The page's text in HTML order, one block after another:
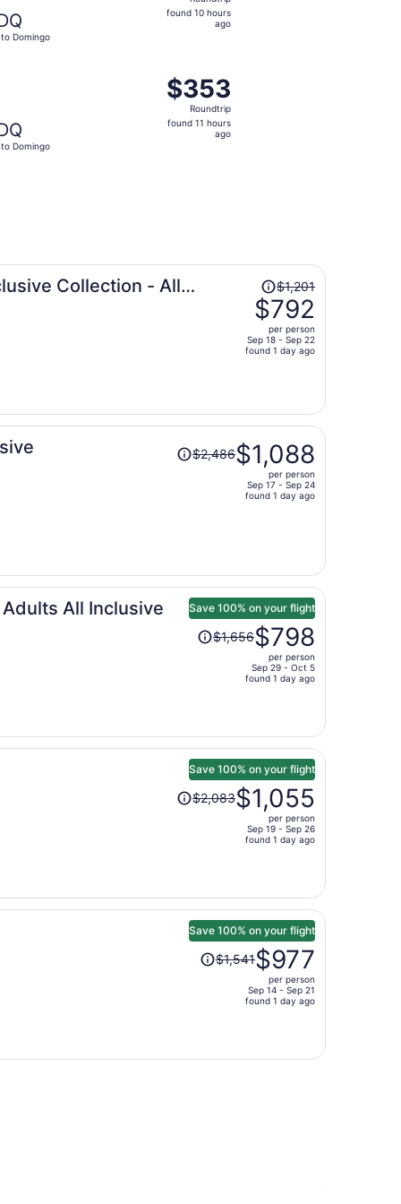
Domingo
found
found 10 hours
ago
Domingo
$353
Roundtrip,
found
$353
Roundtrip
found 11 hours
ago
Collection - All
person
$1,201
$792
per person
Sep 18 - Sep 22
found 1 day ago
Price
was
person
$2,486$1,088
per person
Sep 17 - Sep 24
found 1 day ago
All Inclusive Save 100% on your flight
Price
was
$798
per
person
$1,656$798
per person
Sep 29 - Oct 5
found 1 day ago
Save 100% on your flight
Price
was
$1,055
per
person
$2,083$1,055
per person
Sep 19 - Sep 26
found 1 day ago
Save 100% on your flight
Price
was
$977
$1,541$977
per person
Sep 14 - Sep 21
found 1 day ago